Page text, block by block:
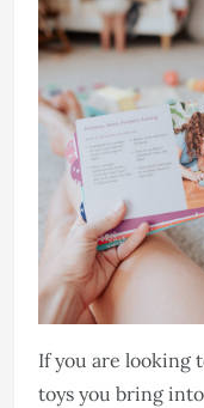
If you are looking
toys you bring